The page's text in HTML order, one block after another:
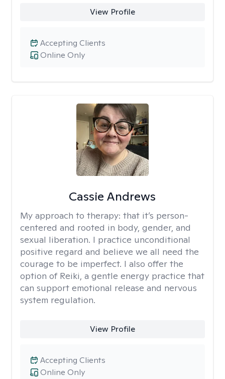
View Profile
Online Only
Accepting Clients
Cassie Andrews
My approach to therapy: that it’s person-
centered and rooted in body, gender, and
sexual liberation. I practice unconditional
positive regard and believe we all need the
courage to be imperfect. I also offer the
option of Reiki, a gentle energy practice that
can support emotional release and nervous
system regulation.
View Profile
Online Only
Accepting Clients